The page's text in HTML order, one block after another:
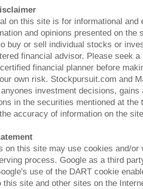
on this site is for informational and
and opinions presented on the
buy or sell individual stocks or
financial advisor. Please seek
financial planner before
own risk. Stockpursuit.com and
investment decisions,
in the securities mentioned at the
accuracy of information on the
on this site may use cookies and/or
process. Google as a third
use of the DART cookie
this site and other sites on the